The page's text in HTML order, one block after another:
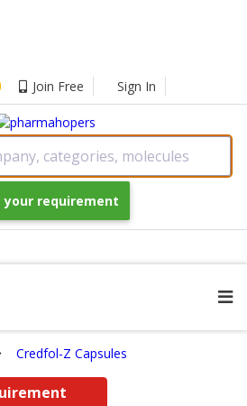
Join Free Sign In
categories, molecules
your requirement
Credfol-Z Capsules